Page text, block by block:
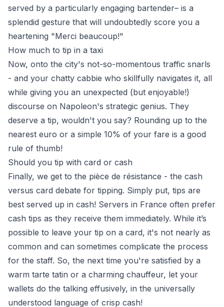
served by a particularly engaging bartender– is a
splendid gesture that will undoubtedly score you a
heartening "Merci beaucoup!"
How much to tip in a taxi
Now, onto the city's not-so-momentous traffic snarls
- and your chatty cabbie who skillfully navigates it, all
while giving you an unexpected (but enjoyable!)
discourse on Napoleon's strategic genius. They
deserve a tip, wouldn't you say? Rounding up to the
nearest euro or a simple 10% of your fare is a good
rule of thumb!
Should you tip with card or cash
Finally, we get to the pièce de résistance - the cash
versus card debate for tipping. Simply put, tips are
best served up in cash! Servers in France often prefer
cash tips as they receive them immediately. While it’s
possible to leave your tip on a card, it's not nearly as
common and can sometimes complicate the process
for the staff. So, the next time you're satisfied by a
warm tarte tatin or a charming chauffeur, let your
wallets do the talking effusively, in the universally
understood language of crisp cash!